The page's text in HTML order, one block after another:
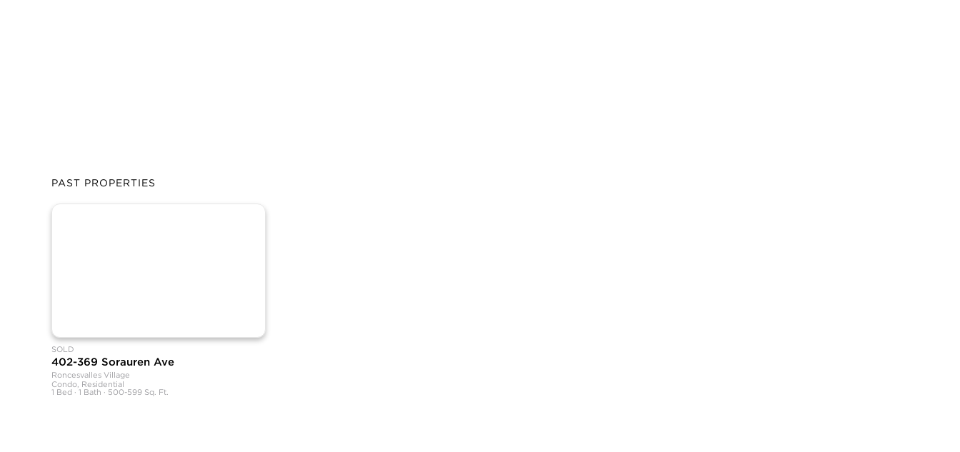
PAST PROPERTIES
SOLD
402-369 Sorauren Ave
Roncesvalles Village
Condo, Residential
1 Bed · 1 Bath · 500-599 Sq. Ft.